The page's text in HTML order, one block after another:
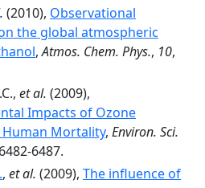
(2010), Observational
the global atmospheric
,Atmos. Chem. Phys., 10,
et al. (2009),
Impacts of Ozone
Mortality, Environ. Sci.
6487.
, et al. (2009), The influence of